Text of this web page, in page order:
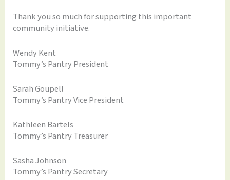
Thank you so much for supporting this important
community initiative.
Wendy Kent
Tommy’s Pantry President
Sarah Goupell
Tommy’s Pantry Vice President
Kathleen Bartels
Tommy’s Pantry Treasurer
Sasha Johnson
Tommy’s Pantry Secretary